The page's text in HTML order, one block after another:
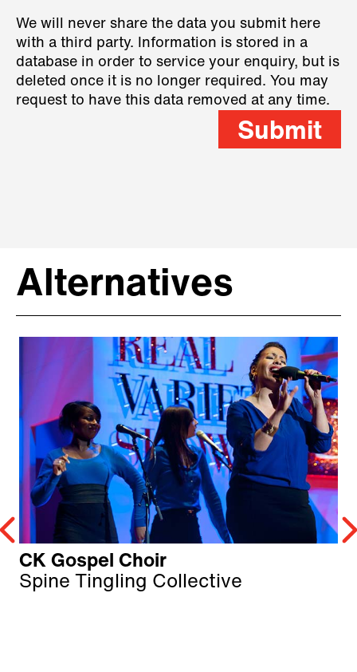
We will never share the data you submit here
with a third party. Information is stored in a
database in order to service your enquiry, but is
deleted once it is no longer required. You may
request to have this data removed at any time.
Submit
Alternatives
CK Gospel Choir
Spine Tingling Collective